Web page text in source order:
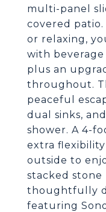
multi-panel
covered
or relaxing,
with
plus an
throughout.
peaceful
dual sinks,
shower. A 4-
extra
outside to
stacked stone
thoughtfully
featuring